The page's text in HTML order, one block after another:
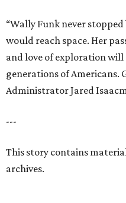
“Wally Funk never
would reach space. Her
and love of exploration
generations of Americans.
Administrator Jared
---
This story contains
archives.